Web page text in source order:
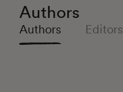
Authors
Editors
Authors